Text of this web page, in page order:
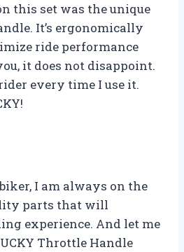
this set was the unique
It’s ergonomically
ride performance
it does not disappoint.
every time I use it.
I am always on the
parts that will
experience. And let me
Throttle Handle